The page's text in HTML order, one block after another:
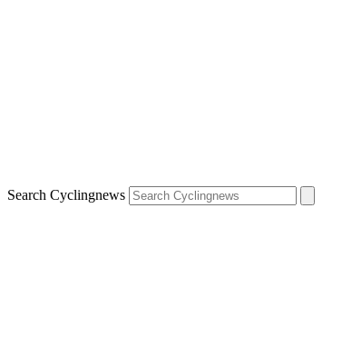
Search Cyclingnews